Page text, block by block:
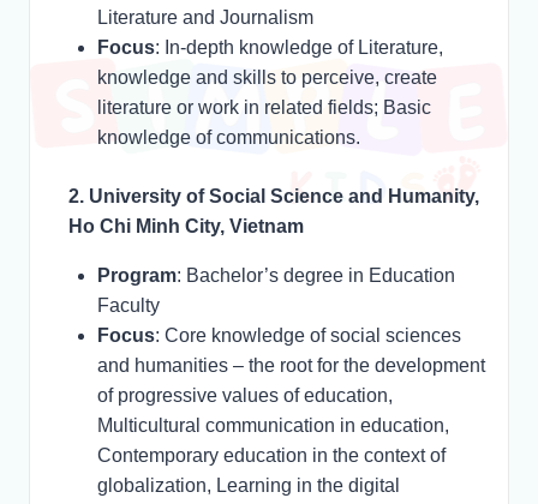
Literature and Journalism
Focus: In-depth knowledge of Literature,
knowledge and skills to perceive, create
literature or work in related fields; Basic
knowledge of communications.
2. University of Social Science and Humanity,
Ho Chi Minh City, Vietnam
Program: Bachelor’s degree in Education
Faculty
Focus: Core knowledge of social sciences
and humanities – the root for the development
of progressive values of education,
Multicultural communication in education,
Contemporary education in the context of
globalization, Learning in the digital